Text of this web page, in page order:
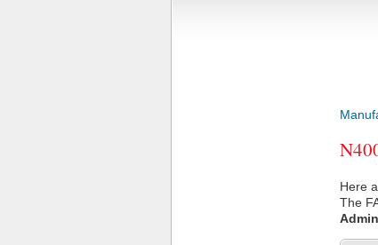
Here
The